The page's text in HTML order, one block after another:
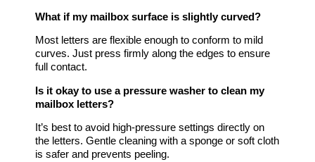
What if my mailbox surface is slightly curved?
Most letters are flexible enough to conform to mild
curves. Just press firmly along the edges to ensure
full contact.
Is it okay to use a pressure washer to clean my
mailbox letters?
It’s best to avoid high-pressure settings directly on
the letters. Gentle cleaning with a sponge or soft cloth
is safer and prevents peeling.